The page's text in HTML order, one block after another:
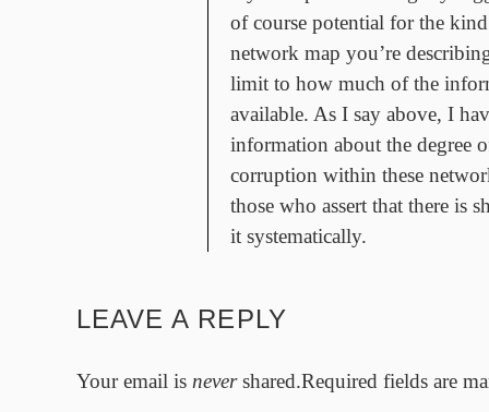
of course potential for the
network map you’re
limit to how much of the
available. As I say above, I
information about the degree
corruption within these
those who assert that there is
it systematically.
LEAVE A REPLY
Your email is nevershared.Required fields are